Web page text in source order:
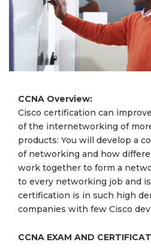
CCNA Overview:
Cisco certification can
of the internetworking of
products: You will develop a
of networking and how
work together to form a
to every networking job and
certification is in such high
companies with few Cisco
CCNA EXAM AND